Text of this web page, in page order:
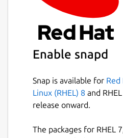
You can also manage
terminal by listing them
connections kodi-omega
missing ones using "
omega:dvb " for DVB
Or simply connect all :
kodi-omega | awk
$2}' | while read
Enable snapd
Snap is available for
Linux (RHEL) 8 and
release onward.
The packages for RHEL